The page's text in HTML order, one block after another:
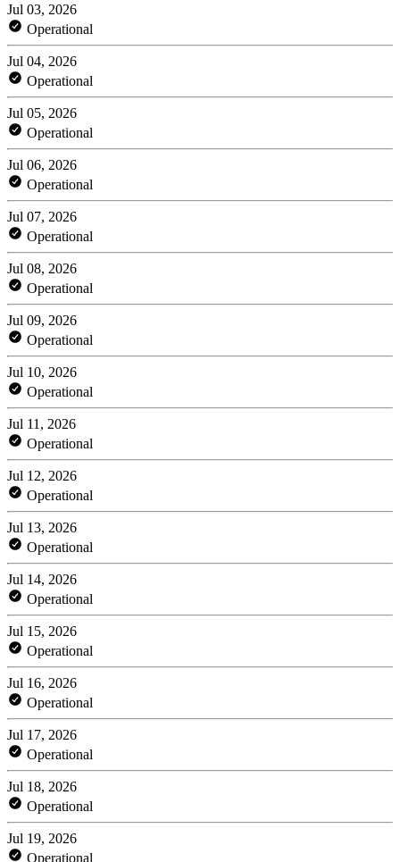
Jul 03, 2026
Operational
Jul 04, 2026
Operational
Jul 05, 2026
Operational
Jul 06, 2026
Operational
Jul 07, 2026
Operational
Jul 08, 2026
Operational
Jul 09, 2026
Operational
Jul 10, 2026
Operational
Jul 11, 2026
Operational
Jul 12, 2026
Operational
Jul 13, 2026
Operational
Jul 14, 2026
Operational
Jul 15, 2026
Operational
Jul 16, 2026
Operational
Jul 17, 2026
Operational
Jul 18, 2026
Operational
Jul 19, 2026
Operational